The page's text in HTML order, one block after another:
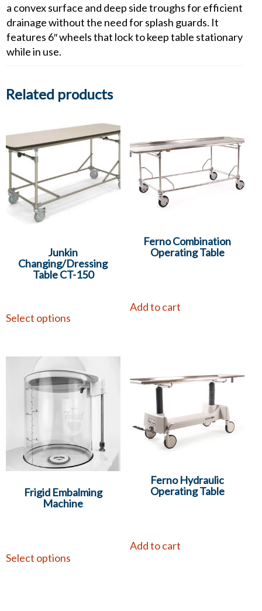
a convex surface and deep side troughs for efficient
drainage without the need for splash guards. It
features 6″ wheels that lock to keep table stationary
while in use.
Related products
Junkin
Changing/Dressing
Table CT-150
Select options
Ferno Combination
Operating Table
Add to cart
Frigid Embalming
Machine
Select options
Ferno Hydraulic
Operating Table
Add to cart